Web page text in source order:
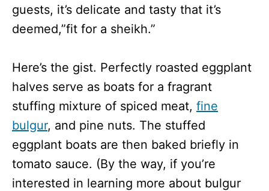
guests, it’s delicate and tasty that it’s
deemed,”fit for a sheikh.”
Here’s the gist. Perfectly roasted eggplant
halves serve as boats for a fragrant
stuffing mixture of spiced meat, fine
bulgur, and pine nuts. The stuffed
eggplant boats are then baked briefly in
tomato sauce. (By the way, if you’re
interested in learning more about bulgur